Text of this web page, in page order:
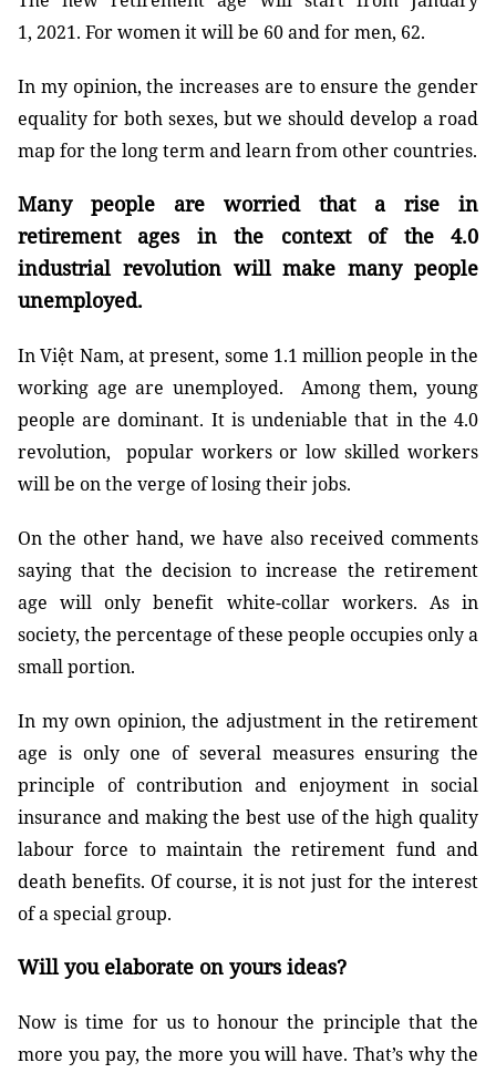
1, 2021. For women it will be 60 and for men, 62.
In my opinion, the increases are to ensure the gender
equality for both sexes, but we should develop a road
map for the long term and learn from other countries.
Many people are worried that a rise in
retirement ages in the context of the 4.0
industrial revolution will make many people
unemployed.
In Việt Nam, at present, some 1.1 million people in the
working age are unemployed. Among them, young
people are dominant. It is undeniable that in the 4.0
revolution, popular workers or low skilled workers
will be on the verge of losing their jobs.
On the other hand, we have also received comments
saying that the decision to increase the retirement
age will only benefit white-collar workers. As in
society, the percentage of these people occupies only a
small portion.
In my own opinion, the adjustment in the retirement
age is only one of several measures ensuring the
principle of contribution and enjoyment in social
insurance and making the best use of the high quality
labour force to maintain the retirement fund and
death benefits. Of course, it is not just for the interest
of a special group.
Will you elaborate on yours ideas?
Now is time for us to honour the principle that the
more you pay, the more you will have. That’s why the